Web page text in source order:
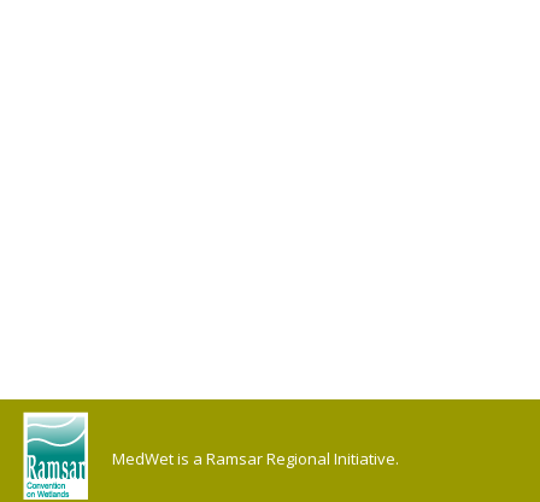
MedWet is a Ramsar Regional Initiative.